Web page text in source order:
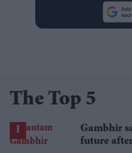
The Top 5
Gambhir
future